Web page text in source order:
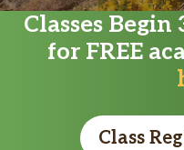
Classes
for FREE
Class